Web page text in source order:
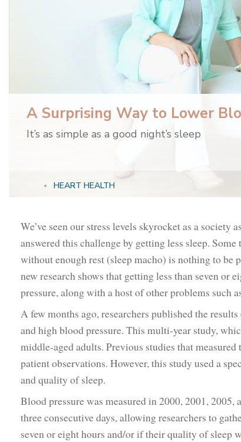
A Surprising Way to Lower
It’s as simple as a good night’s sleep
HEART HEALTH
We’ve seen our stress levels skyrocket as a
answered this challenge by getting less sleep.
without enough rest (sleep macho) is nothing to
new research shows that getting less than seven or
pressure, along with a host of other problems such
A few months ago, researchers published the
and high blood pressure. This multi-year study,
middle-aged adults. Previous studies that
patient observations. However, this study used a
and quality of sleep.
Blood pressure was measured in 2000, 2001,
three consecutive days, allowing researchers to
seven or eight hours and/or if their quality of sleep